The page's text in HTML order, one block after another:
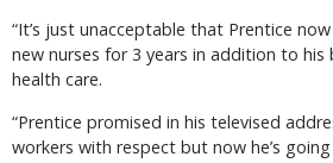
“It’s just unacceptable that Prentice
new nurses for 3 years in addition to
health care.
“Prentice promised in his televised
workers with respect but now he’s